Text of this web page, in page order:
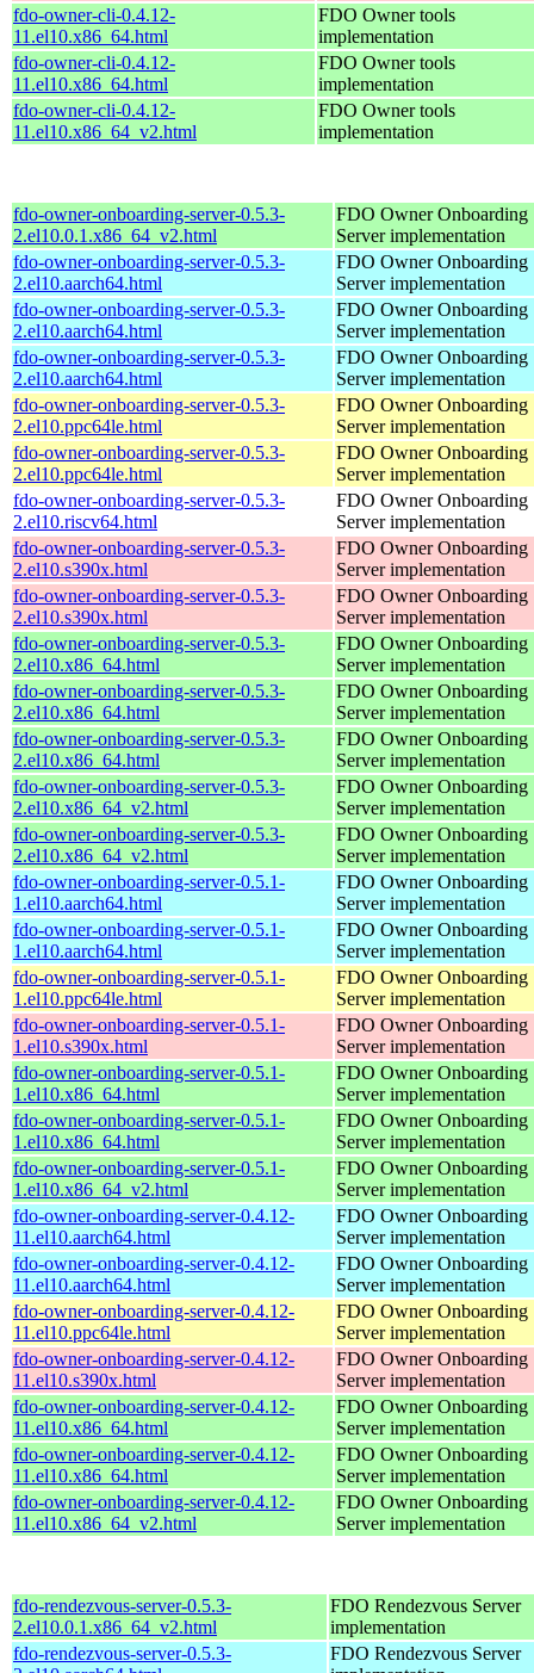
fdo-owner-cli-0.4.12-
11.el10.x86_64.html
FDO Owner tools
implementation
fdo-owner-cli-0.4.12-
11.el10.x86_64.html
FDO Owner tools
implementation
fdo-owner-cli-0.4.12-
11.el10.x86_64_v2.html
FDO Owner tools
implementation
fdo-owner-onboarding-server-0.5.3-
2.el10.0.1.x86_64_v2.html
FDO Owner Onboarding
Server implementation
fdo-owner-onboarding-server-0.5.3-
2.el10.aarch64.html
FDO Owner Onboarding
Server implementation
fdo-owner-onboarding-server-0.5.3-
2.el10.aarch64.html
FDO Owner Onboarding
Server implementation
fdo-owner-onboarding-server-0.5.3-
2.el10.aarch64.html
FDO Owner Onboarding
Server implementation
fdo-owner-onboarding-server-0.5.3-
2.el10.ppc64le.html
FDO Owner Onboarding
Server implementation
fdo-owner-onboarding-server-0.5.3-
2.el10.ppc64le.html
FDO Owner Onboarding
Server implementation
fdo-owner-onboarding-server-0.5.3-
2.el10.riscv64.html
FDO Owner Onboarding
Server implementation
fdo-owner-onboarding-server-0.5.3-
2.el10.s390x.html
FDO Owner Onboarding
Server implementation
fdo-owner-onboarding-server-0.5.3-
2.el10.s390x.html
FDO Owner Onboarding
Server implementation
fdo-owner-onboarding-server-0.5.3-
2.el10.x86_64.html
FDO Owner Onboarding
Server implementation
fdo-owner-onboarding-server-0.5.3-
2.el10.x86_64.html
FDO Owner Onboarding
Server implementation
fdo-owner-onboarding-server-0.5.3-
2.el10.x86_64.html
FDO Owner Onboarding
Server implementation
fdo-owner-onboarding-server-0.5.3-
2.el10.x86_64_v2.html
FDO Owner Onboarding
Server implementation
fdo-owner-onboarding-server-0.5.3-
2.el10.x86_64_v2.html
FDO Owner Onboarding
Server implementation
fdo-owner-onboarding-server-0.5.1-
1.el10.aarch64.html
FDO Owner Onboarding
Server implementation
fdo-owner-onboarding-server-0.5.1-
1.el10.aarch64.html
FDO Owner Onboarding
Server implementation
fdo-owner-onboarding-server-0.5.1-
1.el10.ppc64le.html
FDO Owner Onboarding
Server implementation
fdo-owner-onboarding-server-0.5.1-
1.el10.s390x.html
FDO Owner Onboarding
Server implementation
fdo-owner-onboarding-server-0.5.1-
1.el10.x86_64.html
FDO Owner Onboarding
Server implementation
fdo-owner-onboarding-server-0.5.1-
1.el10.x86_64.html
FDO Owner Onboarding
Server implementation
fdo-owner-onboarding-server-0.5.1-
1.el10.x86_64_v2.html
FDO Owner Onboarding
Server implementation
fdo-owner-onboarding-server-0.4.12-
11.el10.aarch64.html
FDO Owner Onboarding
Server implementation
fdo-owner-onboarding-server-0.4.12-
11.el10.aarch64.html
FDO Owner Onboarding
Server implementation
fdo-owner-onboarding-server-0.4.12-
11.el10.ppc64le.html
FDO Owner Onboarding
Server implementation
fdo-owner-onboarding-server-0.4.12-
11.el10.s390x.html
FDO Owner Onboarding
Server implementation
fdo-owner-onboarding-server-0.4.12-
11.el10.x86_64.html
FDO Owner Onboarding
Server implementation
fdo-owner-onboarding-server-0.4.12-
11.el10.x86_64.html
FDO Owner Onboarding
Server implementation
fdo-owner-onboarding-server-0.4.12-
11.el10.x86_64_v2.html
FDO Owner Onboarding
Server implementation
fdo-rendezvous-server-0.5.3-
2.el10.0.1.x86_64_v2.html
FDO Rendezvous Server
implementation
fdo-rendezvous-server-0.5.3-
FDO Rendezvous Server